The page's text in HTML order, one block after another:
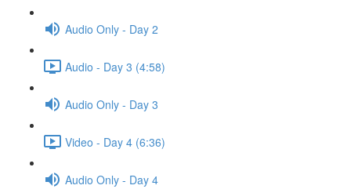
Audio Only - Day 2
Audio - Day 3 (4:58)
Audio Only - Day 3
Video - Day 4 (6:36)
Audio Only - Day 4